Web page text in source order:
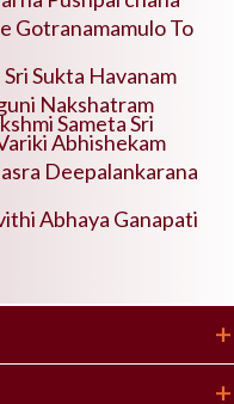
Gotranamamulo To
Sukta Havanam
Nakshatram
Sameta Sri
Abhishekam
Deepalankarana
Abhaya Ganapati